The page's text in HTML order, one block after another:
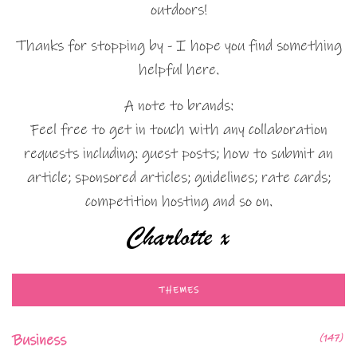
outdoors!
Thanks for stopping by - I hope you find something
helpful here.
A note to brands:
Feel free to get in touch with any collaboration
requests including: guest posts; how to submit an
article; sponsored articles; guidelines; rate cards;
competition hosting and so on.
THEMES
Business (147)